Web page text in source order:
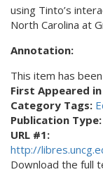
using Tinto’s
North Carolina at
Annotation:
This item has
First Appeared
Category Tags:
Publication Type:
URL #1:
http://
Download the full